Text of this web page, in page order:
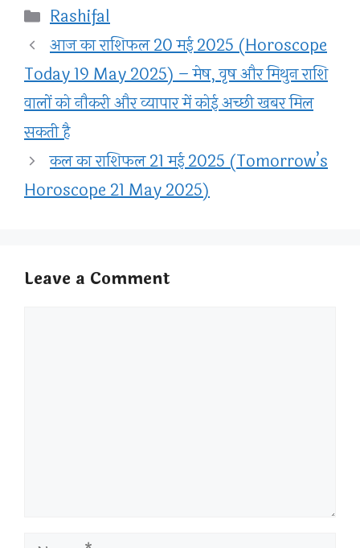
Categories
Rashifal
आज का राशिफल 20 मई 2025 (Horoscope
Today 19 May 2025) – मेष, वृष और मिथुन राशि
वालों को नौकरी और व्यापार में कोई अच्छी खबर मिल
सकती है
कल का राशिफल 21 मई 2025 (Tomorrow’s
Horoscope 21 May 2025)
Leave a Comment